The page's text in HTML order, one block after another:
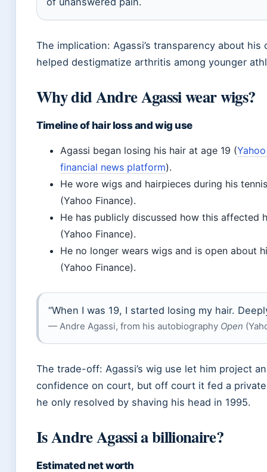
The implication: Agassi’s transparency about his
helped destigmatize arthritis among younger
Why did Andre Agassi wear wigs?
Timeline of hair loss and wig use
Agassi began losing his hair at age 19 (
financial news platform).
He wore wigs and hairpieces during his
(Yahoo Finance).
He has publicly discussed how this affected
(Yahoo Finance).
He no longer wears wigs and is open about
(Yahoo Finance).
“When I was 19, I started losing my hair.
— Andre Agassi, from his autobiography Open
The trade-off: Agassi’s wig use let him project
confidence on court, but off court it fed a
he only resolved by shaving his head in 1995.
Is Andre Agassi a billionaire?
Estimated net worth